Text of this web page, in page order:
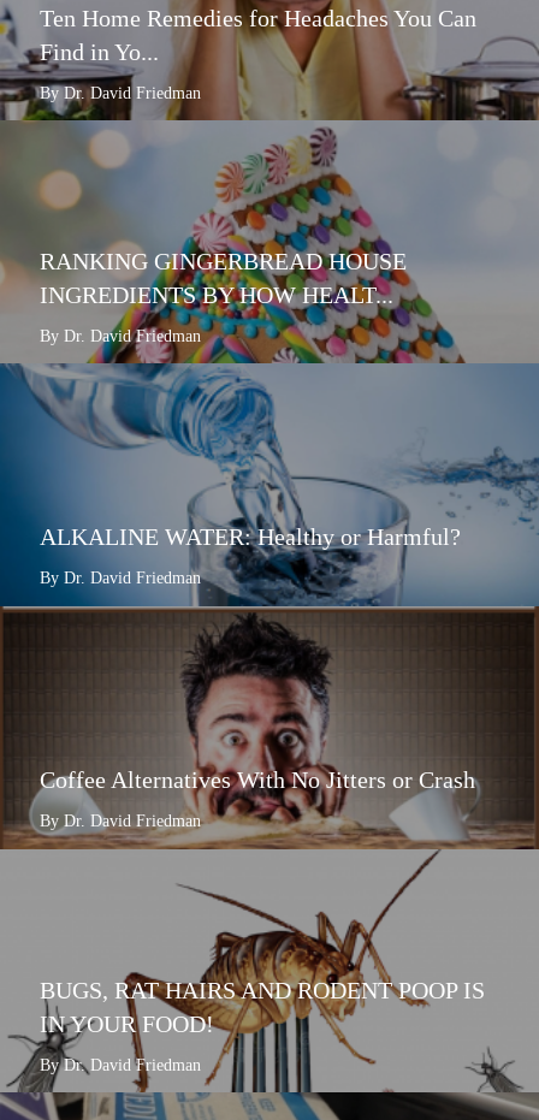
Ten Home Remedies for Headaches You Can
Find in Yo...
By Dr. David Friedman
RANKING GINGERBREAD HOUSE
INGREDIENTS BY HOW HEALT...
By Dr. David Friedman
ALKALINE WATER: Healthy or Harmful?
By Dr. David Friedman
Coffee Alternatives With No Jitters or Crash
By Dr. David Friedman
BUGS, RAT HAIRS AND RODENT POOP IS
IN YOUR FOOD!
By Dr. David Friedman